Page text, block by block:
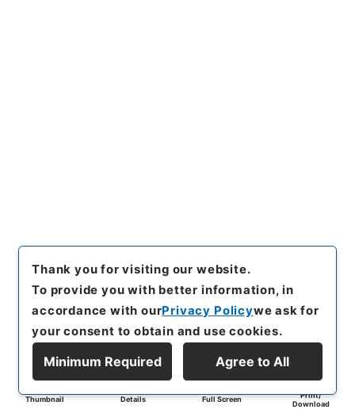
Thumbnail Details Full Screen
Print/
Download
Thank you for visiting our website.
To provide you with better information, in
accordance with ourPrivacy Policywe ask for
your consent to obtain and use cookies.
Minimum Required Agree to All